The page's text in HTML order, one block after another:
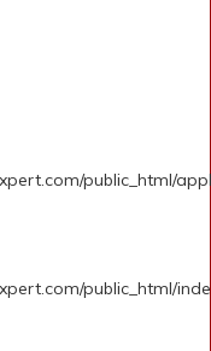
public_html/
public_html/